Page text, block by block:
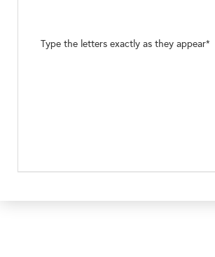
Type the letters exactly as they appear*